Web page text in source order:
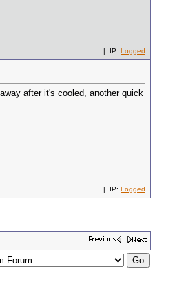
| IP: Logged
after it's cooled, another quick
| IP: Logged